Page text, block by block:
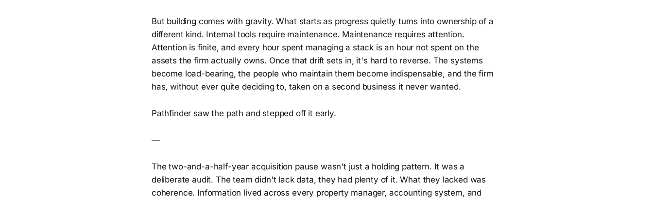
But building comes with gravity. What starts as progress quietly turns into ownership of a
different kind. Internal tools require maintenance. Maintenance requires attention.
Attention is finite, and every hour spent managing a stack is an hour not spent on the
assets the firm actually owns. Once that drift sets in, it's hard to reverse. The systems
become load-bearing, the people who maintain them become indispensable, and the firm
has, without ever quite deciding to, taken on a second business it never wanted.
Pathfinder saw the path and stepped off it early.
—
The two-and-a-half-year acquisition pause wasn't just a holding pattern. It was a
deliberate audit. The team didn't lack data, they had plenty of it. What they lacked was
coherence. Information lived across every property manager, accounting system, and